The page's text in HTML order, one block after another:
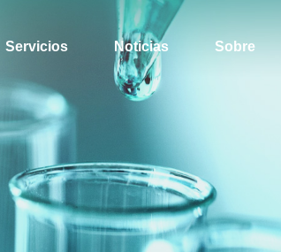
Servicios Noticias Sobre